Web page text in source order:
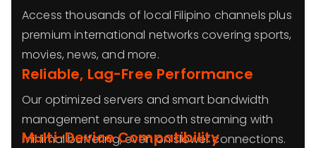
Access thousands of local Filipino channels plus
premium international networks covering sports,
movies, news, and more.
Reliable, Lag-Free Performance
Our optimized servers and smart bandwidth
management ensure smooth streaming with
minimal buffering, even on slower connections.
Multi-Device Compatibility